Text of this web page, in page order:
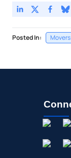
Posted In: Movers